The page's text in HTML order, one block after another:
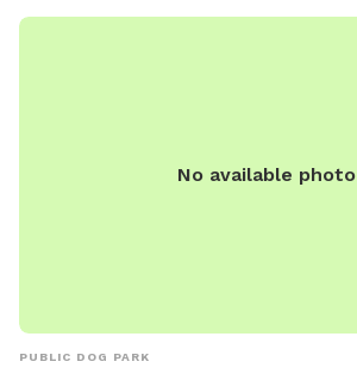
No available photo
PUBLIC DOG PARK